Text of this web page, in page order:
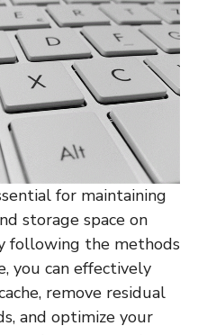
for maintaining
storage space on
following the methods
you can effectively
remove residual
and optimize your